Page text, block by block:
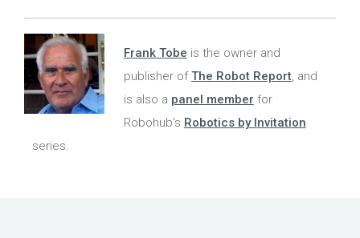
Frank Tobe is the owner and
publisher ofThe Robot Report, and
is also a panel member for
Robohub's Robotics by Invitation
series.